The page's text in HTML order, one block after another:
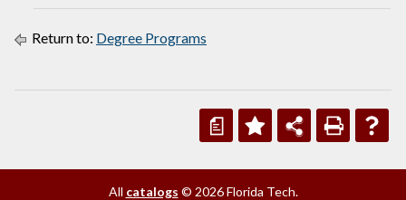
Return to: Degree Programs
a
All catalogs © 2026 Florida Tech.